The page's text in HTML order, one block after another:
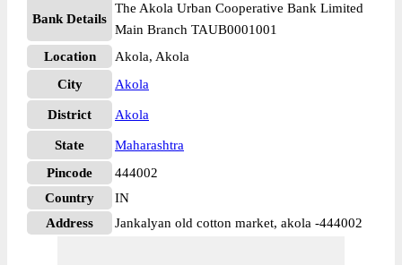
Bank Details
The Akola Urban Cooperative Bank Limited
Main Branch TAUB0001001
Location
Akola, Akola
City
Akola
District Akola
State
Maharashtra
Pincode
444002
Country
IN
Address
Jankalyan old cotton market, akola -444002